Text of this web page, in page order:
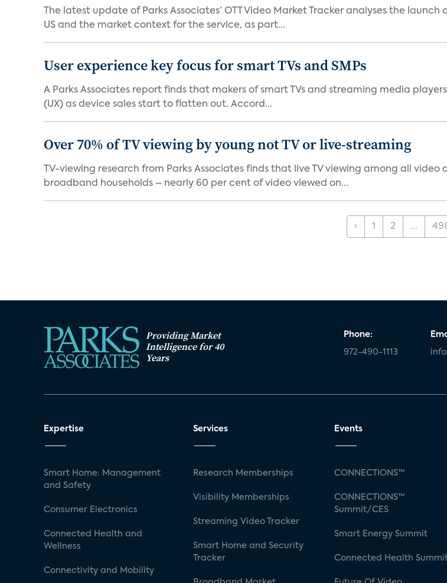
The latest update of Parks Associates’ OTT Video Market Tracker analyses the
US and the market context for the service, as part...
User experience key focus for smart TVs and SMPs
A Parks Associates report finds that makers of smart TVs and streaming media
(UX) as device sales start to flatten out. Accord...
Over 70% of TV viewing by young not TV or live-streaming
TV-viewing research from Parks Associates finds that live TV viewing among all
broadband households – nearly 60 per cent of video viewed on...
‹ 1 2 ...
Providing Market
Intelligence for 40
Years
Phone:
972-490-1113
Expertise
Smart Home: Management
and Safety
Consumer Electronics
Connected Health and
Wellness
Connectivity and Mobility
Services
Research Memberships
Visibility Memberships
Streaming Video Tracker
Smart Home and Security
Tracker
Events
CONNECTIONS™
CONNECTIONS™
Summit/CES
Smart Energy Summit
Connected Health